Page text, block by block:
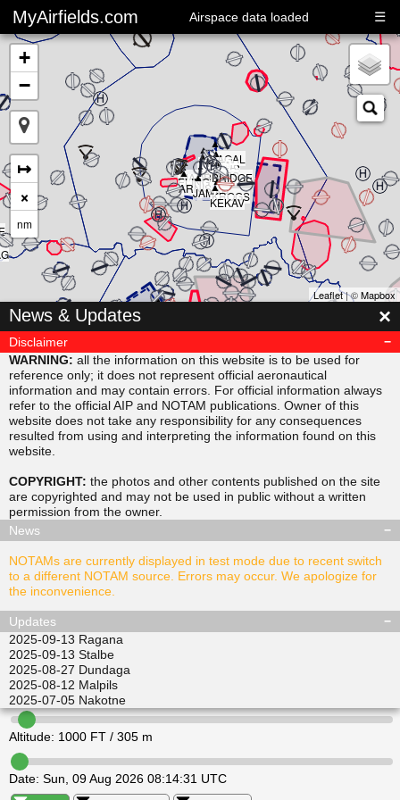
MyAirfields.com Airspace data loaded ☰
Altitude: 1000 FT / 305 m
Date: Sun, 09 Aug 2026 08:14:31 UTC
▲
CLUB
▲
BRIDGE
▲
SARPS
▲
RIVER
▲
BULLI
▲
DELTA
▲
KAGAL
▲
JAMAR
▲
KROGS
▲
KEKAV
▲
ARNIS
▲
ELING
▲
MAORI
▲
SUDAB
▲
▲
ALISI
▲
EPINI
▲
LEDVI
RAVPO
▲
▲
ULKIL
+
−
↦
×
nm
Leaflet| ©Mapbox
News & Updates ×
Disclaimer
WARNING: all the information on this website is to be used for
reference only; it does not represent official aeronautical
information and may contain errors. For official information always
refer to the official AIP and NOTAM publications. Owner of this
website does not take any responsibility for any consequences
resulted from using and interpreting the information found on this
website.
COPYRIGHT: the photos and other contents published on the site
are copyrighted and may not be used in public without a written
permission from the owner.
News
NOTAMs are currently displayed in test mode due to recent switch
to a different NOTAM source. Errors may occur. We apologize for
the inconvenience.
Updates
2025-09-13 Ragana
2025-09-13 Stalbe
2025-08-27 Dundaga
2025-08-12 Malpils
2025-07-05 Nakotne